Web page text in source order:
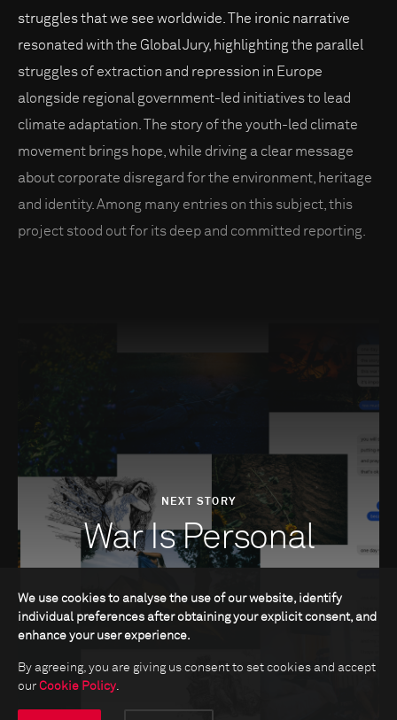
struggles that we see worldwide. The ironic narrative
resonated with the Global Jury, highlighting the parallel
struggles of extraction and repression in Europe
alongside regional government-led initiatives to lead
climate adaptation. The story of the youth-led climate
movement brings hope, while driving a clear message
about corporate disregard for the environment, heritage
and identity. Among many entries on this subject, this
project stood out for its deep and committed reporting.
NEXT STORY
War Is Personal
We use cookies to analyse the use of our website, identify
individual preferences after obtaining your explicit consent, and
enhance your user experience.
By agreeing, you are giving us consent to set cookies and accept
our Cookie Policy.